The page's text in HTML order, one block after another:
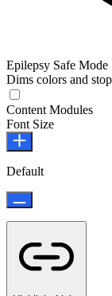
Epilepsy Safe Mode
Dims colors and
Content Modules
Font Size
Default